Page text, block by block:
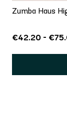
Zumba Haus
€42.20 -